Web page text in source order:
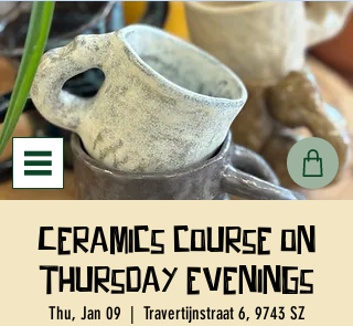
Ceramics course on
Thursday evenings
Thu, Jan 09
  |
Travertijnstraat 6, 9743 SZ